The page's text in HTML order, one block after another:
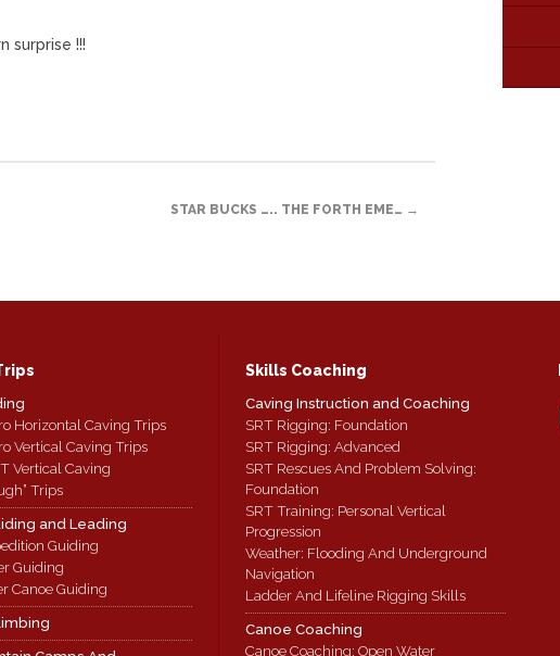
surprise !!!
STAR BUCKS ….. THE FORTH EME… →
Horizontal Caving Trips
Vertical Caving Trips
Vertical Caving
Trips
and Leading
Guiding
Guiding
Canoe Guiding
Skills Coaching
Caving Instruction and Coaching
SRT Rigging: Foundation
SRT Rigging: Advanced
SRT Rescues And Problem Solving:
Foundation
SRT Training: Personal Vertical
Progression
Weather: Flooding And Underground
Navigation
Ladder And Lifeline Rigging Skills
Canoe Coaching
Canoe Coaching: Open Water